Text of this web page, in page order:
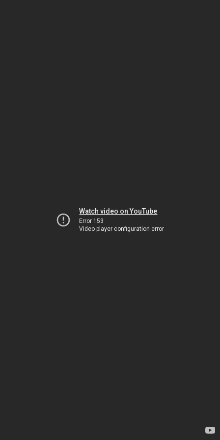
Watch video on YouTube
Error 153
Video player configuration error